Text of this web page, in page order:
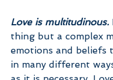
Love is multitudinous.
thing but a complex
emotions and beliefs
in many different